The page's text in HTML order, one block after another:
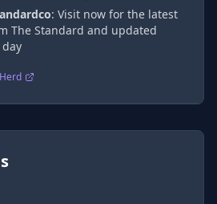
: Visit now for the latest
The Standard and updated